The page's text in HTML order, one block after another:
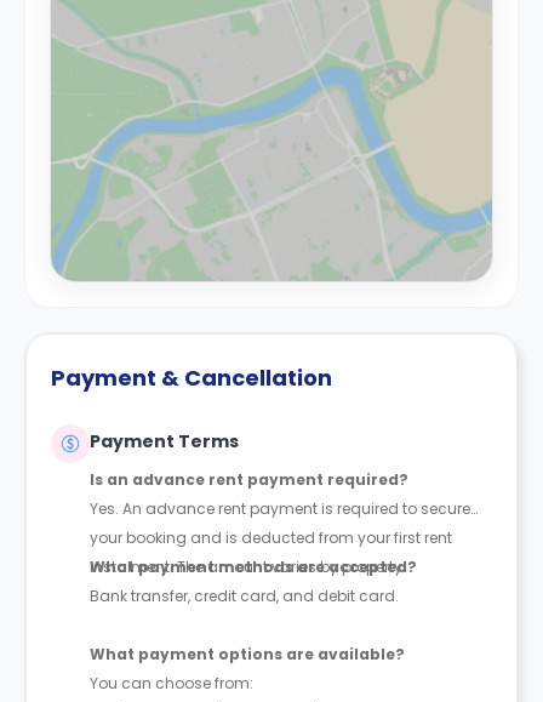
Payment & Cancellation
Payment Terms
Is an advance rent payment required?
Yes. An advance rent payment is required to secure
your booking and is deducted from your first rent
instalment. The amount varies by property.
What payment methods are accepted?
Bank transfer, credit card, and debit card.
What payment options are available?
You can choose from: